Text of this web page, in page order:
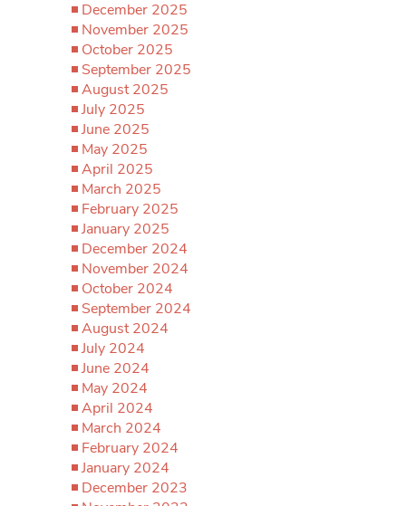
December 2025
November 2025
October 2025
September 2025
August 2025
July 2025
June 2025
May 2025
April 2025
March 2025
February 2025
January 2025
December 2024
November 2024
October 2024
September 2024
August 2024
July 2024
June 2024
May 2024
April 2024
March 2024
February 2024
January 2024
December 2023